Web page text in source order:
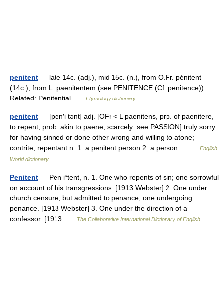
penitent — late 14c. (adj.), mid 15c. (n.), from O.Fr. pénitent
(14c.), from L. paenitentem (see PENITENCE (Cf. penitence)).
Related: Penitential …
Etymology dictionary
penitent — [pen′i tənt] adj. [OFr < L paenitens, prp. of paenitere,
to repent; prob. akin to paene, scarcely: see PASSION] truly sorry
for having sinned or done other wrong and willing to atone;
contrite; repentant n. 1. a penitent person 2. a person… …
English
World dictionary
Penitent — Pen i*tent, n. 1. One who repents of sin; one sorrowful
on account of his transgressions. [1913 Webster] 2. One under
church censure, but admitted to penance; one undergoing
penance. [1913 Webster] 3. One under the direction of a
confessor. [1913 …
The Collaborative International Dictionary of English